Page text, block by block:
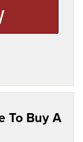
To Buy A